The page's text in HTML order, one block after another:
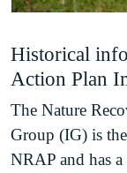
Historical
Action Plan
The Nature
Group (IG) is
NRAP and has